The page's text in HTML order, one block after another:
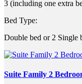
3 (including one extra
Bed Type:
Double bed or 2 Single
Suite Family 2